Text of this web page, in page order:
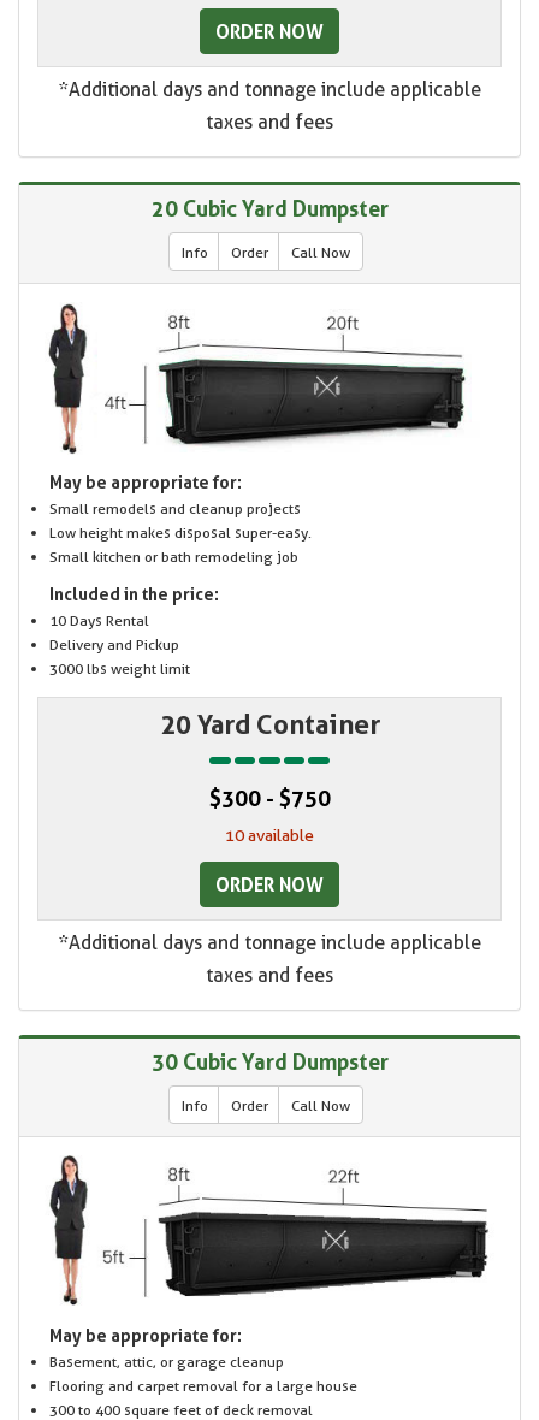
ORDER NOW
*Additional days and tonnage include applicable
taxes and fees
20 Cubic Yard Dumpster
Info Order Call Now
May be appropriate for:
Small remodels and cleanup projects
Low height makes disposal super-easy.
Small kitchen or bath remodeling job
Included in the price:
10 Days Rental
Delivery and Pickup
3000 lbs weight limit
20 Yard Container
$300 - $750
10 available
ORDER NOW
*Additional days and tonnage include applicable
taxes and fees
30 Cubic Yard Dumpster
Info Order Call Now
May be appropriate for:
Basement, attic, or garage cleanup
Flooring and carpet removal for a large house
300 to 400 square feet of deck removal